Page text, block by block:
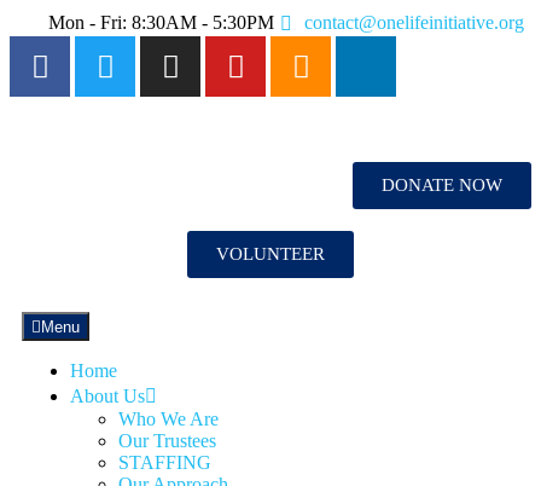
Mon - Fri: 8:30AM - 5:30PM contact@onelifeinitiative.org
DONATE NOW
VOLUNTEER
Menu
Home
About Us
Who We Are
Our Trustees
STAFFING